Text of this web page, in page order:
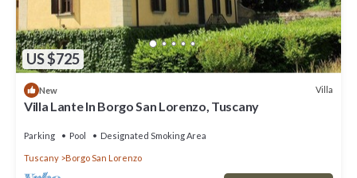
US $725
New Villa
Villa Lante In Borgo San Lorenzo, Tuscany
Parking Pool Designated Smoking Area
Tuscany Borgo San Lorenzo